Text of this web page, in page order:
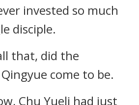
invested so much
disciple.
that, did the
come to be.
Chu Yueli had just